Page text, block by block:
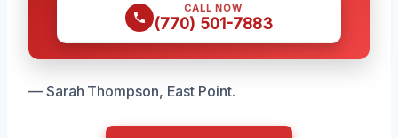
CALL NOW
(770) 501-7883
— Sarah Thompson, East Point.